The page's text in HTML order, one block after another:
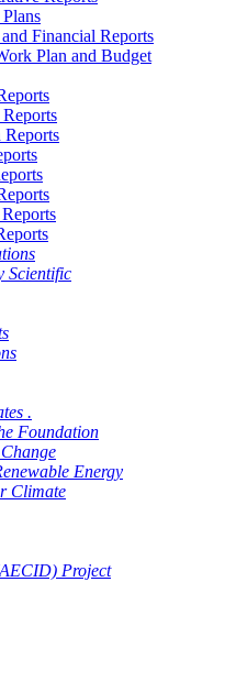
Financial Reports
Plan and Budget
Reports
Scientific
.
Foundation
Energy
Climate
Project